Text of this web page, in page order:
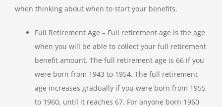
when thinking about when to start your benefits.
Full Retirement Age – Full retirement age is the age
when you will be able to collect your full retirement
benefit amount. The full retirement age is 66 if you
were born from 1943 to 1954. The full retirement
age increases gradually if you were born from 1955
to 1960, until it reaches 67. For anyone born 1960